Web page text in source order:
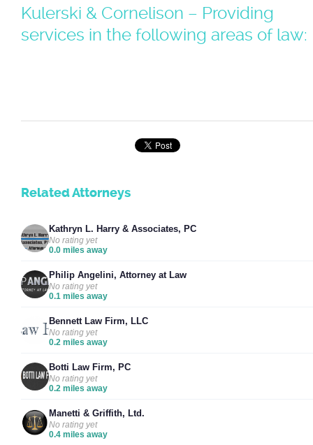
Kulerski & Cornelison – Providing
services in the following areas of law:
Related Attorneys
Kathryn L. Harry & Associates, PC
No rating yet
0.0 miles away
Philip Angelini, Attorney at Law
No rating yet
0.1 miles away
Bennett Law Firm, LLC
No rating yet
0.2 miles away
Botti Law Firm, PC
No rating yet
0.2 miles away
Manetti & Griffith, Ltd.
No rating yet
0.4 miles away